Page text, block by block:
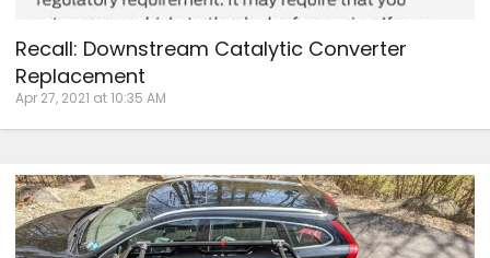
Recall: Downstream Catalytic Converter
Replacement
Apr 27, 2021 at 10:35 AM